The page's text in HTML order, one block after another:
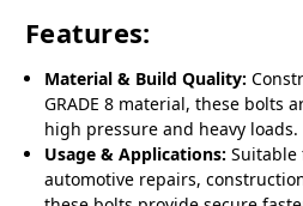
Features:
Material & Build Quality:
GRADE 8 material, these bolts
high pressure and heavy loads.
Usage & Applications: Suitable
automotive repairs,